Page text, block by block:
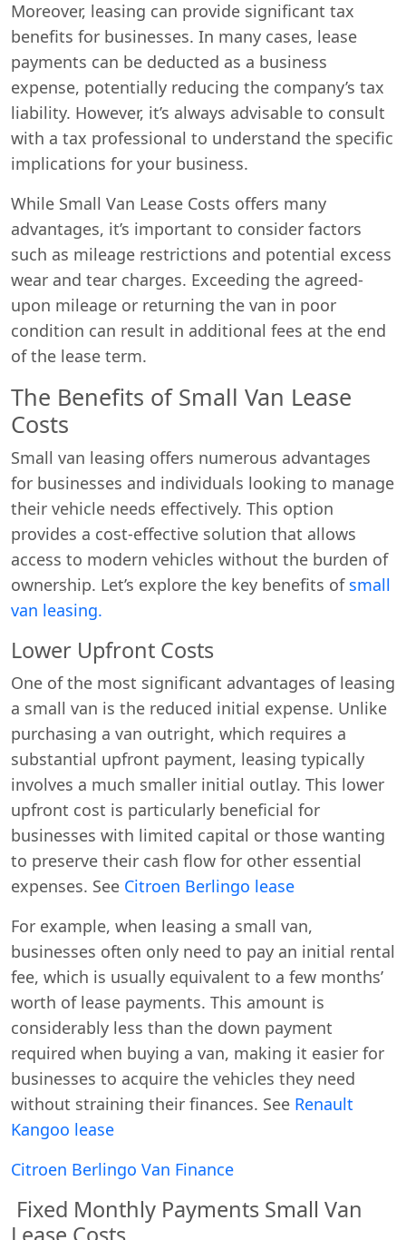
Moreover, leasing can provide significant tax
benefits for businesses. In many cases, lease
payments can be deducted as a business
expense, potentially reducing the company’s tax
liability. However, it’s always advisable to consult
with a tax professional to understand the specific
implications for your business.
While Small Van Lease Costs offers many
advantages, it’s important to consider factors
such as mileage restrictions and potential excess
wear and tear charges. Exceeding the agreed-
upon mileage or returning the van in poor
condition can result in additional fees at the end
of the lease term.
The Benefits of Small Van Lease
Costs
Small van leasing offers numerous advantages
for businesses and individuals looking to manage
their vehicle needs effectively. This option
provides a cost-effective solution that allows
access to modern vehicles without the burden of
ownership. Let’s explore the key benefits of small
van leasing.
Lower Upfront Costs
One of the most significant advantages of leasing
a small van is the reduced initial expense. Unlike
purchasing a van outright, which requires a
substantial upfront payment, leasing typically
involves a much smaller initial outlay. This lower
upfront cost is particularly beneficial for
businesses with limited capital or those wanting
to preserve their cash flow for other essential
expenses. See Citroen Berlingo lease
For example, when leasing a small van,
businesses often only need to pay an initial rental
fee, which is usually equivalent to a few months’
worth of lease payments. This amount is
considerably less than the down payment
required when buying a van, making it easier for
businesses to acquire the vehicles they need
without straining their finances. See Renault
Kangoo lease
Citroen Berlingo Van Finance
Fixed Monthly Payments Small Van
Lease Costs